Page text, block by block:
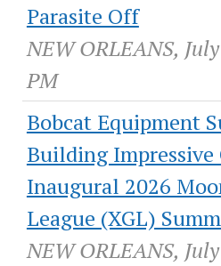
Parasite Off
NEW ORLEANS,
PM
Bobcat Equipment
Building Impressive
Inaugural 2026
League (XGL)
NEW ORLEANS,